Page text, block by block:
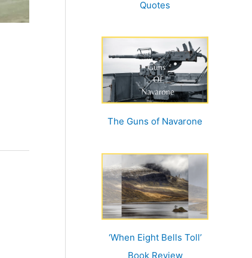
Quotes
The Guns of Navarone
‘When Eight Bells Toll’
Book Review